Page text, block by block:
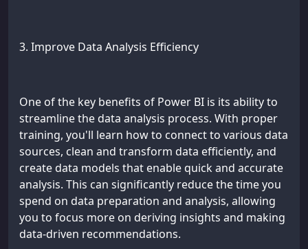
3. Improve Data Analysis Efficiency
One of the key benefits of Power BI is its ability to
streamline the data analysis process. With proper
training, you'll learn how to connect to various data
sources, clean and transform data efficiently, and
create data models that enable quick and accurate
analysis. This can significantly reduce the time you
spend on data preparation and analysis, allowing
you to focus more on deriving insights and making
data-driven recommendations.